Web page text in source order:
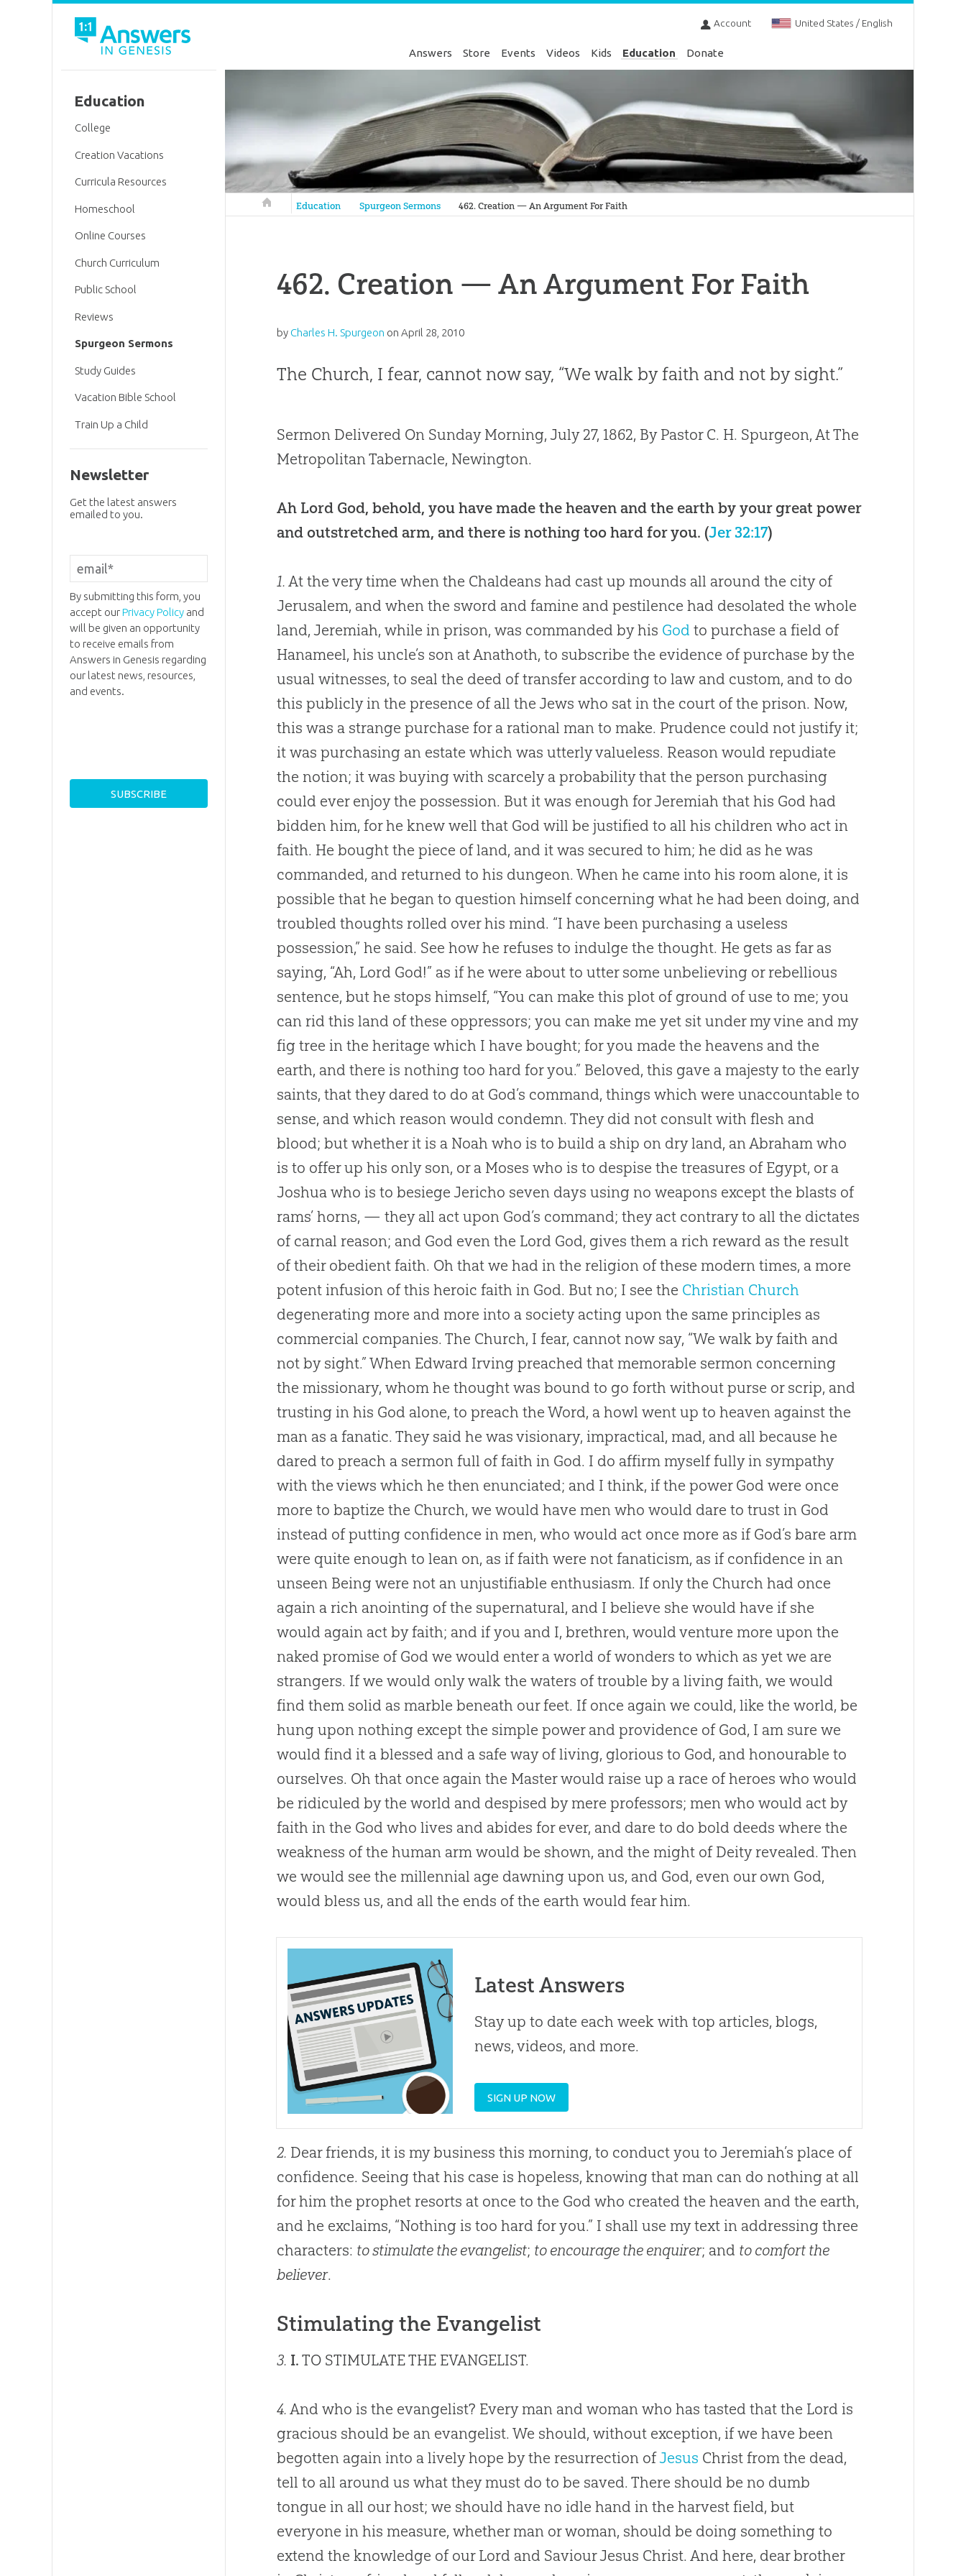
Account United States / English
Answers Store Events Videos Kids Education Donate
Answers in Genesis
Education Spurgeon Sermons 462. Creation — An Argument For Faith
462. Creation — An Argument For Faith
by Charles H. Spurgeon onApril 28, 2010
The Church, I fear, cannot now say, “We walk by faith and not by sight.”
Sermon Delivered On Sunday Morning, July 27, 1862, By Pastor C. H. Spurgeon, At The
Metropolitan Tabernacle, Newington.
Ah Lord God, behold, you have made the heaven and the earth by your great power
and outstretched arm, and there is nothing too hard for you. (Jer 32:17)
1. At the very time when the Chaldeans had cast up mounds all around the city of
Jerusalem, and when the sword and famine and pestilence had desolated the whole
land, Jeremiah, while in prison, was commanded by his God to purchase a field of
Hanameel, his uncle’s son at Anathoth, to subscribe the evidence of purchase by the
usual witnesses, to seal the deed of transfer according to law and custom, and to do
this publicly in the presence of all the Jews who sat in the court of the prison. Now,
this was a strange purchase for a rational man to make. Prudence could not justify it;
it was purchasing an estate which was utterly valueless. Reason would repudiate
the notion; it was buying with scarcely a probability that the person purchasing
could ever enjoy the possession. But it was enough for Jeremiah that his God had
bidden him, for he knew well that God will be justified to all his children who act in
faith. He bought the piece of land, and it was secured to him; he did as he was
commanded, and returned to his dungeon. When he came into his room alone, it is
possible that he began to question himself concerning what he had been doing, and
troubled thoughts rolled over his mind. “I have been purchasing a useless
possession,” he said. See how he refuses to indulge the thought. He gets as far as
saying, “Ah, Lord God!” as if he were about to utter some unbelieving or rebellious
sentence, but he stops himself, “You can make this plot of ground of use to me; you
can rid this land of these oppressors; you can make me yet sit under my vine and my
fig tree in the heritage which I have bought; for you made the heavens and the
earth, and there is nothing too hard for you.” Beloved, this gave a majesty to the early
saints, that they dared to do at God’s command, things which were unaccountable to
sense, and which reason would condemn. They did not consult with flesh and
blood; but whether it is a Noah who is to build a ship on dry land, an Abraham who
is to offer up his only son, or a Moses who is to despise the treasures of Egypt, or a
Joshua who is to besiege Jericho seven days using no weapons except the blasts of
rams’ horns, — they all act upon God’s command; they act contrary to all the dictates
of carnal reason; and God even the Lord God, gives them a rich reward as the result
of their obedient faith. Oh that we had in the religion of these modern times, a more
potent infusion of this heroic faith in God. But no; I see the Christian Church
degenerating more and more into a society acting upon the same principles as
commercial companies. The Church, I fear, cannot now say, “We walk by faith and
not by sight.” When Edward Irving preached that memorable sermon concerning
the missionary, whom he thought was bound to go forth without purse or scrip, and
trusting in his God alone, to preach the Word, a howl went up to heaven against the
man as a fanatic. They said he was visionary, impractical, mad, and all because he
dared to preach a sermon full of faith in God. I do affirm myself fully in sympathy
with the views which he then enunciated; and I think, if the power God were once
more to baptize the Church, we would have men who would dare to trust in God
instead of putting confidence in men, who would act once more as if God’s bare arm
were quite enough to lean on, as if faith were not fanaticism, as if confidence in an
unseen Being were not an unjustifiable enthusiasm. If only the Church had once
again a rich anointing of the supernatural, and I believe she would have if she
would again act by faith; and if you and I, brethren, would venture more upon the
naked promise of God we would enter a world of wonders to which as yet we are
strangers. If we would only walk the waters of trouble by a living faith, we would
find them solid as marble beneath our feet. If once again we could, like the world, be
hung upon nothing except the simple power and providence of God, I am sure we
would find it a blessed and a safe way of living, glorious to God, and honourable to
ourselves. Oh that once again the Master would raise up a race of heroes who would
be ridiculed by the world and despised by mere professors; men who would act by
faith in the God who lives and abides for ever, and dare to do bold deeds where the
weakness of the human arm would be shown, and the might of Deity revealed. Then
we would see the millennial age dawning upon us, and God, even our own God,
would bless us, and all the ends of the earth would fear him.
Latest Answers
Stay up to date each week with top articles, blogs,
news, videos, and more.
SIGN UP NOW
2. Dear friends, it is my business this morning, to conduct you to Jeremiah’s place of
confidence. Seeing that his case is hopeless, knowing that man can do nothing at all
for him the prophet resorts at once to the God who created the heaven and the earth,
and he exclaims, “Nothing is too hard for you.” I shall use my text in addressing three
characters: to stimulate the evangelist; to encourage the enquirer; and to comfort the
believer.
Stimulating the Evangelist
3. I. TO STIMULATE THE EVANGELIST.
4. And who is the evangelist? Every man and woman who has tasted that the Lord is
gracious should be an evangelist. We should, without exception, if we have been
begotten again into a lively hope by the resurrection ofJesus Christ from the dead,
tell to all around us what they must do to be saved. There should be no dumb
tongue in all our host; we should have no idle hand in the harvest field, but
everyone in his measure, whether man or woman, should be doing something to
extend the knowledge of our Lord and SaviourJesus Christ. And here, dear brother
Education
College
Creation Vacations
Curricula Resources
Homeschool
Online Courses
Church Curriculum
Public School
Reviews
Spurgeon Sermons
Study Guides
Vacation Bible School
Train Up a Child
Newsletter
Get the latest answers
emailed to you.
By submitting this form, you
accept ourPrivacy Policyand
will be given an opportunity
to receive emails from
Answers in Genesis regarding
our latest news, resources,
and events.